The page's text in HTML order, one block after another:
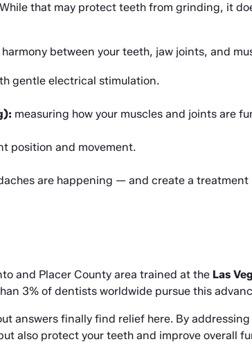
that may protect teeth from grinding, it
between your teeth, jaw joints, and
gentle electrical stimulation.
measuring how your muscles and joints are
position and movement.
are happening — and create a
and Placer County area trained at the Las
3% of dentists worldwide pursue this
answers finally find relief here. By
also protect your teeth and improve overall